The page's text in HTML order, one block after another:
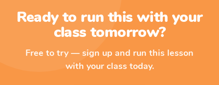
Ready to run this with your
class tomorrow?
Free to try — sign up and run this lesson
with your class today.